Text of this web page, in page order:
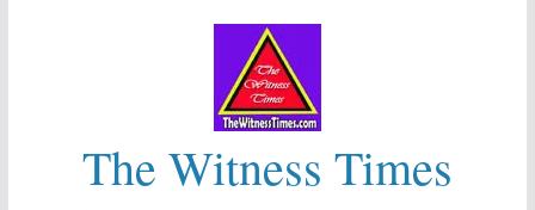
The Witness Times